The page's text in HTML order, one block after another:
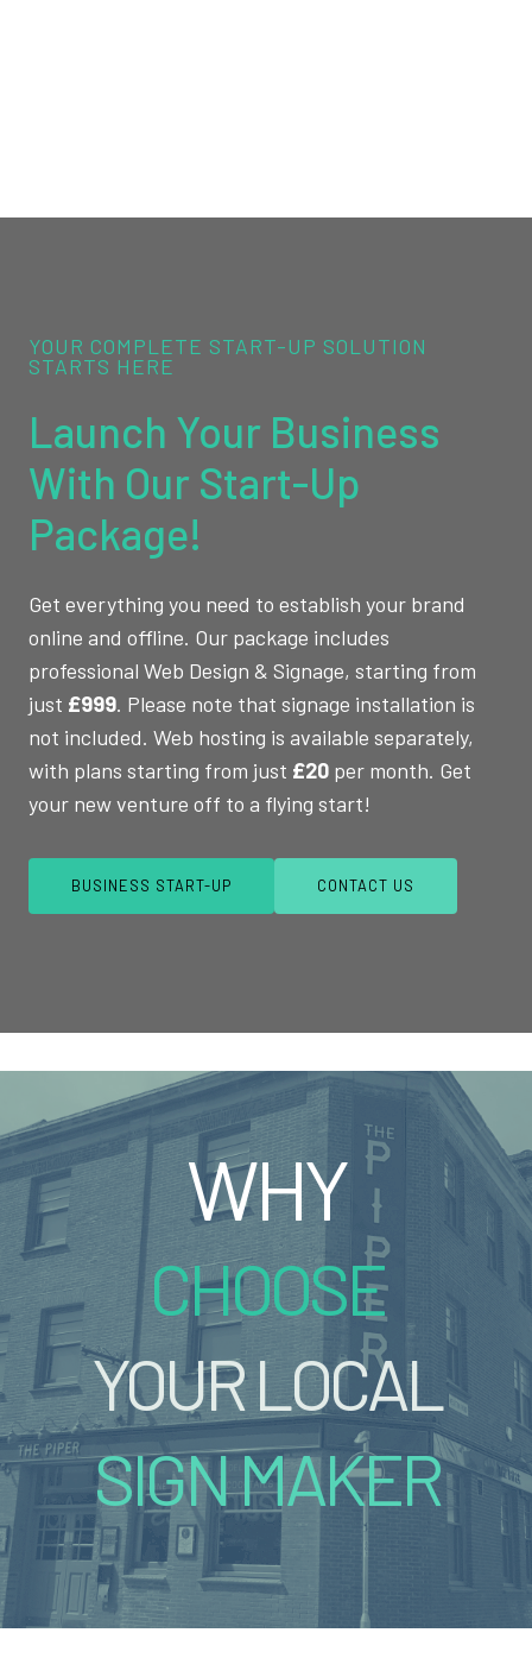
YOUR COMPLETE START-UP SOLUTION
STARTS HERE
Launch Your Business
With Our Start-Up
Package!
Get everything you need to establish your brand
online and offline. Our package includes
professional Web Design & Signage, starting from
just £999. Please note that signage installation is
not included. Web hosting is available separately,
with plans starting from just £20 per month. Get
your new venture off to a flying start!
BUSINESS START-UP CONTACT US
WHY
CHOOSE
YOUR LOCAL
SIGN MAKER